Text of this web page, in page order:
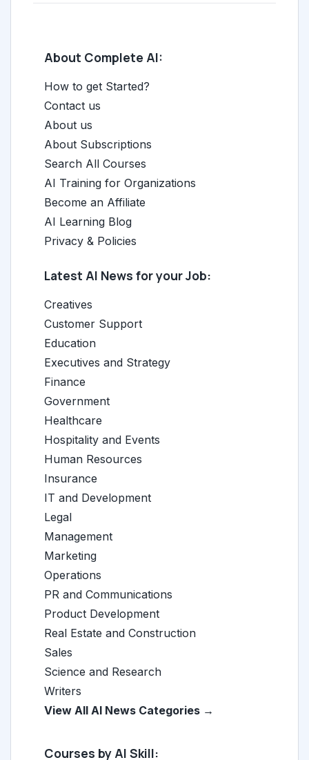
About Complete AI:
How to get Started?
Contact us
About us
About Subscriptions
Search All Courses
AI Training for Organizations
Become an Affiliate
AI Learning Blog
Privacy & Policies
Latest AI News for your Job:
Creatives
Customer Support
Education
Executives and Strategy
Finance
Government
Healthcare
Hospitality and Events
Human Resources
Insurance
IT and Development
Legal
Management
Marketing
Operations
PR and Communications
Product Development
Real Estate and Construction
Sales
Science and Research
Writers
View All AI News Categories →
Courses by AI Skill: